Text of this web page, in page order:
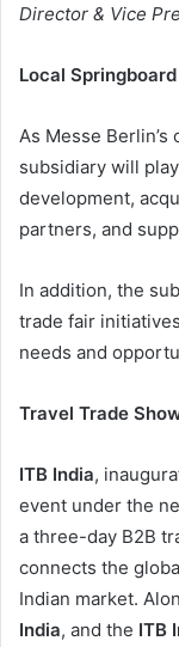
Director & Vice
Local
As Messe
subsidiary will
development,
partners, and
In addition, the
trade fair
needs and
Travel Trade
ITB India,
event under the
a three-day B2B
connects the
Indian market.
India, and the ITB